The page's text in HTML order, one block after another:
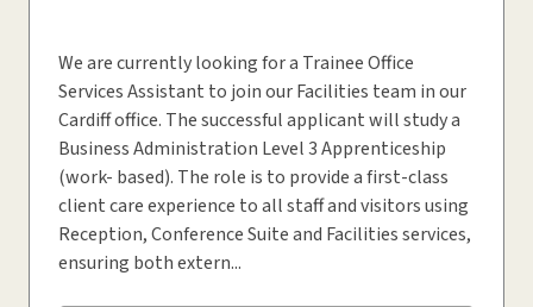
We are currently looking for a Trainee Office
Services Assistant to join our Facilities team in our
Cardiff office. The successful applicant will study a
Business Administration Level 3 Apprenticeship
(work- based). The role is to provide a first-class
client care experience to all staff and visitors using
Reception, Conference Suite and Facilities services,
ensuring both extern...